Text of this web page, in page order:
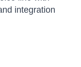
integration